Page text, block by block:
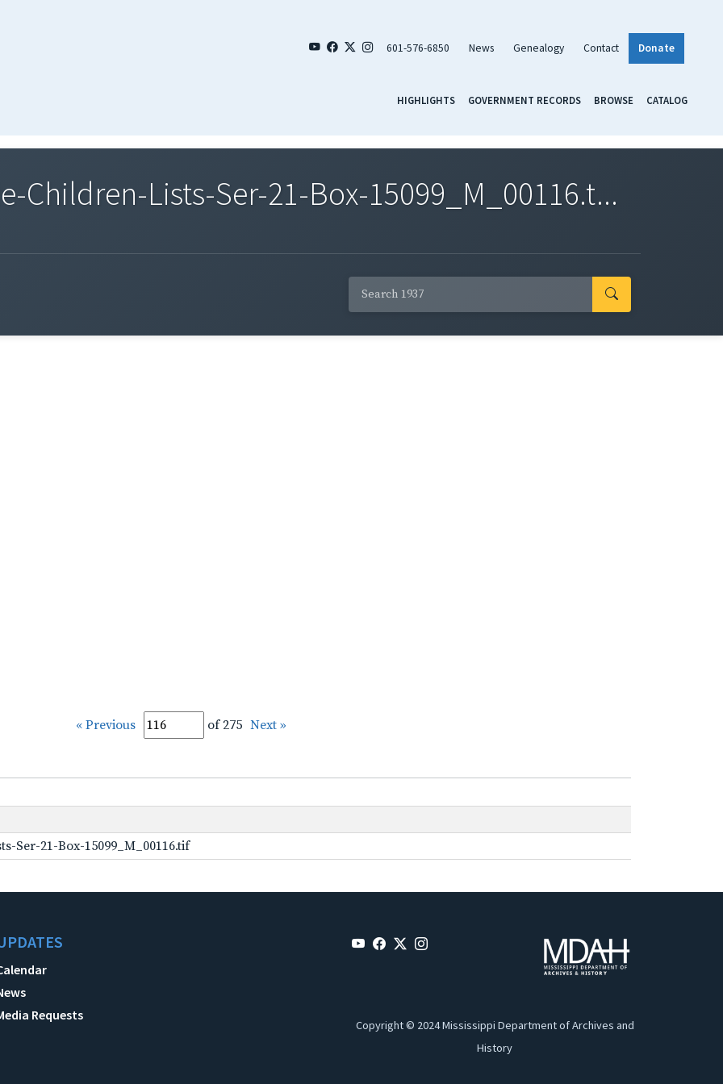
601-576-6850 News Genealogy Contact Donate
HIGHLIGHTS GOVERNMENT RECORDS BROWSE CATALOG
Children-Lists-Ser-21-Box-15099_M_00116.t...
« Previous of 275 Next »
Ser-21-Box-15099_M_00116.tif
Requests
Copyright © 2024 Mississippi Department of Archives and
History